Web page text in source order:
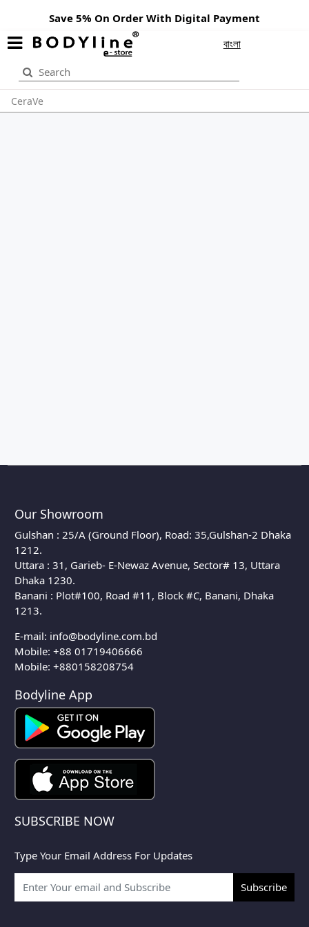
Save 5% On Order With Digital Payment
বাংলা
CeraVe
Our Showroom
Gulshan : 25/A (Ground Floor), Road: 35,Gulshan-2 Dhaka
1212.
Uttara : 31, Garieb- E-Newaz Avenue, Sector# 13, Uttara
Dhaka 1230.
Banani : Plot#100, Road #11, Block #C, Banani, Dhaka
1213.
E-mail: info@bodyline.com.bd
Mobile:+88 01719406666
Mobile: +880158208754
Bodyline App
SUBSCRIBE NOW
Type Your Email Address For Updates
Subscribe